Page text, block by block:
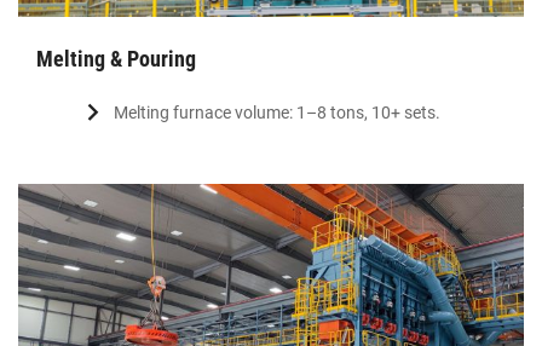
Melting & Pouring
Melting furnace volume: 1–8 tons, 10+ sets.